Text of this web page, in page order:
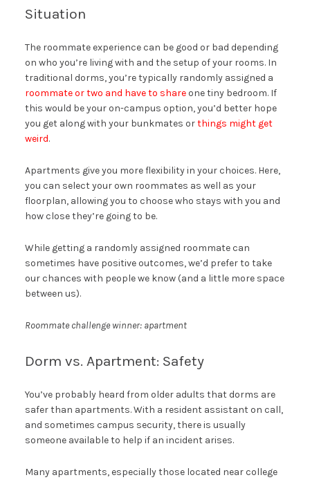
Situation
The roommate experience can be good or bad depending
on who you’re living with and the setup of your rooms. In
traditional dorms, you’re typically randomly assigned a
roommate or two and have to shareone tiny bedroom. If
this would be your on-campus option, you’d better hope
you get along with your bunkmates orthings might get
weird.
Apartments give you more flexibility in your choices. Here,
you can select your own roommates as well as your
floorplan, allowing you to choose who stays with you and
how close they’re going to be.
While getting a randomly assigned roommate can
sometimes have positive outcomes, we’d prefer to take
our chances with people we know (and a little more space
between us).
Roommate challenge winner: apartment
Dorm vs. Apartment: Safety
You’ve probably heard from older adults that dorms are
safer than apartments. With a resident assistant on call,
and sometimes campus security, there is usually
someone available to help if an incident arises.
Many apartments, especially those located near college